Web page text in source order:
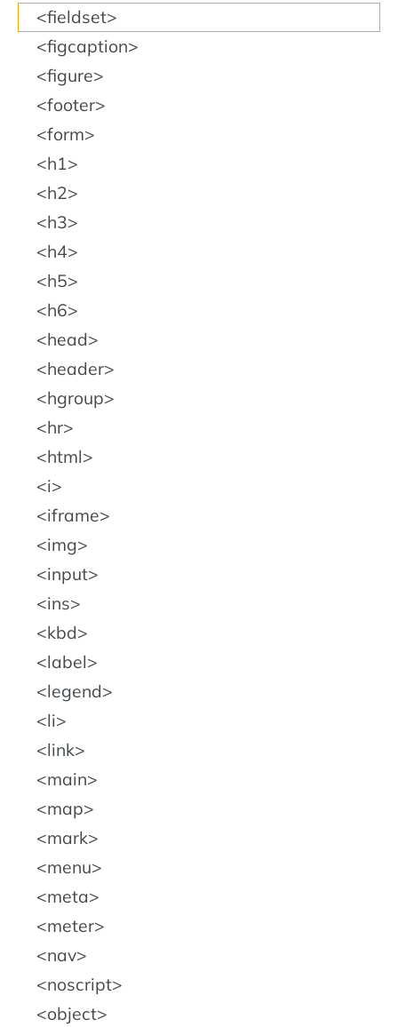
fieldset
figcaption
figure
footer
form
h1
h2
h3
h4
h5
h6
head
header
hgroup
hr
html
i
iframe
img
input
ins
kbd
label
legend
li
link
main
map
mark
menu
meta
meter
nav
noscript
object